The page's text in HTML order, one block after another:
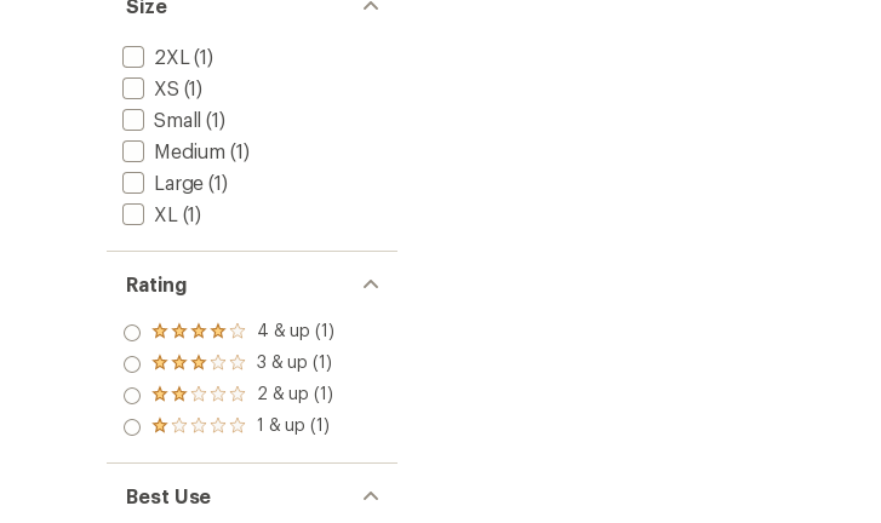
Size
2XL (1)
XS (1)
Small (1)
Medium (1)
Large (1)
XL (1)
Rating
Rated
4.0
out
of 5
stars
4 & up (1)
Rated
3.0
out
of 5
3 & up (1)
Rated
2.0
out
of 5
2 & up (1)
Rated
out
of 5
stars
1 & up (1)
Best Use